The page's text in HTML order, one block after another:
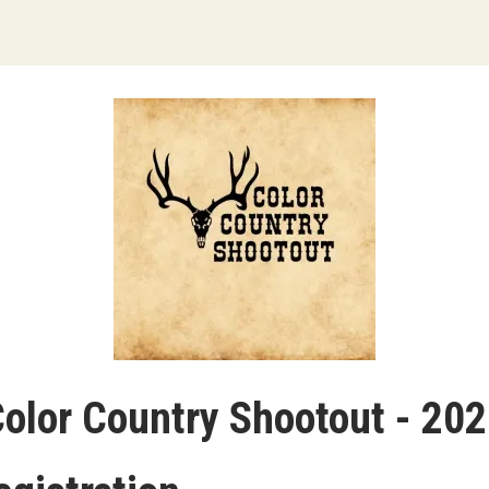
Country Shootout -